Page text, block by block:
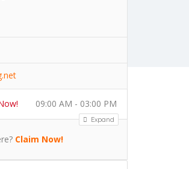
09:00 AM - 03:00 PM
Expand
Claim Now!